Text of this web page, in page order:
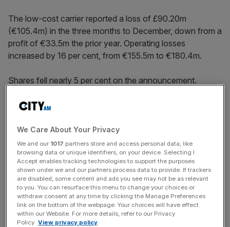
The low-cost carrier reported a loss of £90.20m
(€105.4m) in the three months to December, down from a
profit of €33.5m the prior year. Operating losses
increased by 16 per cent, from €155.5m to €180.4m.
Shares fell nearly 5 per cent on the announcement.
It came despite the Hungarian airline carrying a record
helping book in revenues of €1.06bn. Earnings before
interest, taxation, depreciation and amortization rose to
€18.7m from a prior loss of €2.8m.
Alongside its rivals, Wizz Air has been hit by resurgent
conflict in the Middle East following Hamas’s attack on
Israel in November.
We Care About Your Privacy
We and our 1017 partners store and access personal data, like
browsing data or unique identifiers, on your device. Selecting I
Accept enables tracking technologies to support the purposes
shown under we and our partners process data to provide. If trackers
are disabled, some content and ads you see may not be as relevant
to you. You can resurface this menu to change your choices or
withdraw consent at any time by clicking the Manage Preferences
link on the bottom of the webpage. Your choices will have effect
within our Website. For more details, refer to our Privacy
Policy. View privacy policy